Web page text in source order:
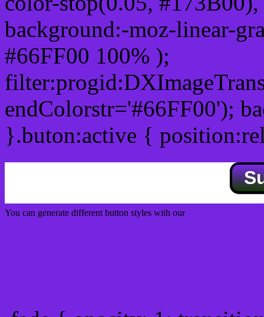
background:-moz-linear-
#66FF00 100% );
endColorstr='#66FF00');
}.buton:active {
You can generate different button styles with our